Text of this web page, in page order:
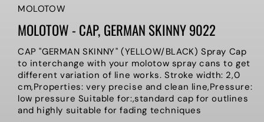
MOLOTOW
MOLOTOW - CAP, GERMAN SKINNY 9022
CAP "GERMAN SKINNY" (YELLOW/BLACK) Spray Cap
to interchange with your molotow spray cans to get
different variation of line works. Stroke width: 2,0
cm,Properties: very precise and clean line,Pressure:
low pressure Suitable for:,standard cap for outlines
and highly suitable for fading techniques